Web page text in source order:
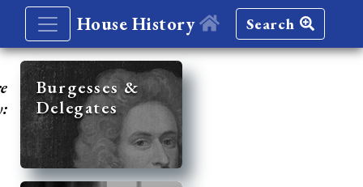
House History Search
Burgesses &
Delegates